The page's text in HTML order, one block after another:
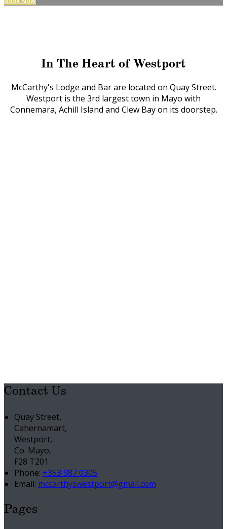
In The Heart of Westport
McCarthy's Lodge and Bar are located on Quay Street.
Westport is the 3rd largest town in Mayo with
Connemara, Achill Island and Clew Bay on its doorstep.
Contact Us
Quay Street,
Cahernamart,
Westport,
Co. Mayo,
F28 T201
Phone: +353 987 0305
Email: mccarthyswestport@gmail.com
Pages